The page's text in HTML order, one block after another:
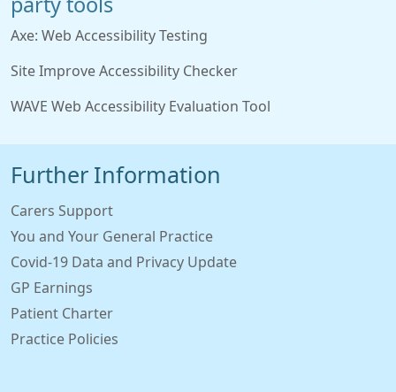
party tools
Axe: Web Accessibility Testing
Site Improve Accessibility Checker
WAVE Web Accessibility Evaluation Tool
Further Information
Carers Support
You and Your General Practice
Covid-19 Data and Privacy Update
GP Earnings
Patient Charter
Practice Policies